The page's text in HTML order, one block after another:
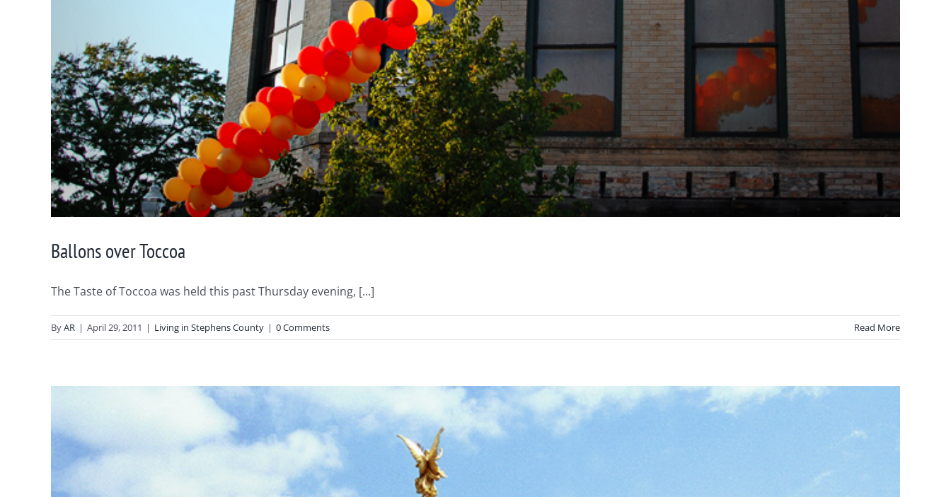
Ballons over Toccoa
The Taste of Toccoa was held this past Thursday evening, [...]
ByAR | April 29, 2011 | Living in Stephens County | 0 Comments Read More